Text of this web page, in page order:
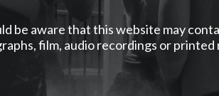
be aware that this website may
film, audio recordings or printed